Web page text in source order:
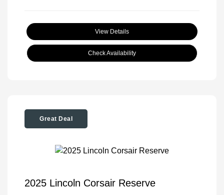
View Details
Check Availability
Great Deal
2025 Lincoln Corsair Reserve